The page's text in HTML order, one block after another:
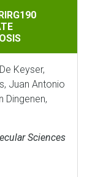
WITH
Keyser,
Juan Antonio
Dingenen,
Sciences